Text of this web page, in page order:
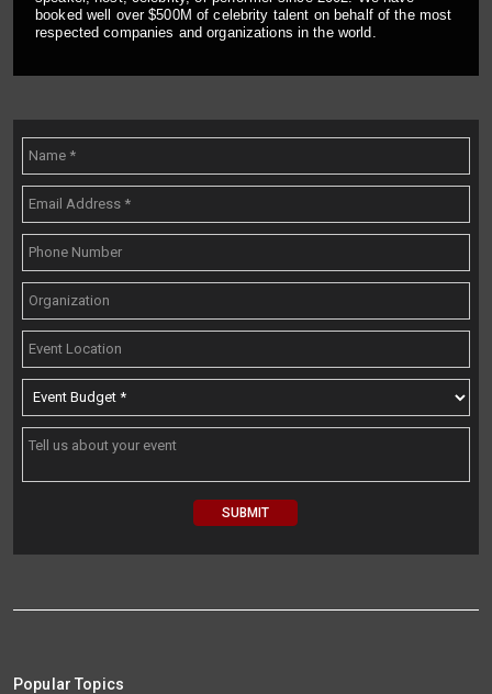
booked well over $500M of celebrity talent on behalf of the most
respected companies and organizations in the world.
Popular Topics